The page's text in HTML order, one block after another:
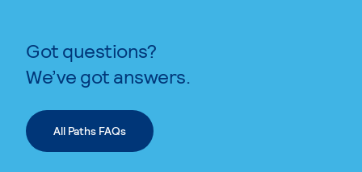
Got questions?
We’ve got answers.
All Paths FAQs